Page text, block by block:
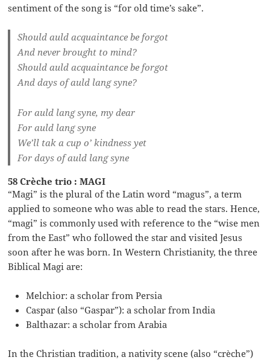
sentiment of the song is “for old time’s sake”.
Should auld acquaintance be forgot
And never brought to mind?
Should auld acquaintance be forgot
And days of auld lang syne?
For auld lang syne, my dear
For auld lang syne
We’ll tak a cup o’ kindness yet
For days of auld lang syne
58 Crèche trio : MAGI
“Magi” is the plural of the Latin word “magus”, a term
applied to someone who was able to read the stars. Hence,
“magi” is commonly used with reference to the “wise men
from the East” who followed the star and visited Jesus
soon after he was born. In Western Christianity, the three
Biblical Magi are:
Melchior: a scholar from Persia
Caspar (also “Gaspar”): a scholar from India
Balthazar: a scholar from Arabia
In the Christian tradition, a nativity scene (also “crèche”)